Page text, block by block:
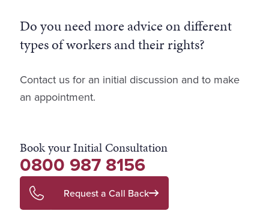
Do you need more advice on different
types of workers and their rights?
Contact us for an initial discussion and to make
an appointment.
Book your Initial Consultation
0800 987 8156
Request a Call Back